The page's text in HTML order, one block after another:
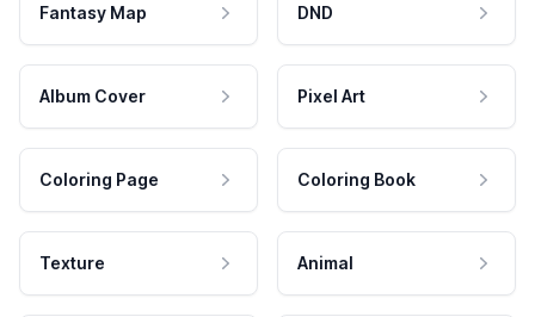
Fantasy Map DND
Album Cover Pixel Art
Coloring Page Coloring Book
Texture Animal